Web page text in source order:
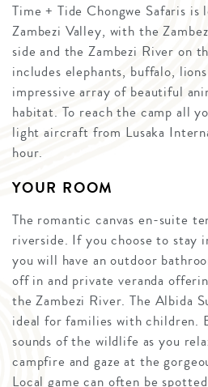
Time + Tide Chongwe Safaris
Zambezi Valley, with the
side and the Zambezi River on
includes elephants, buffalo,
impressive array of beautiful
habitat. To reach the camp all
light aircraft from Lusaka
hour.
YOUR ROOM
The romantic canvas en-suite
riverside. If you choose to stay
you will have an outdoor
off in and private veranda
the Zambezi River. The Albida
ideal for families with children.
sounds of the wildlife as you
campfire and gaze at the
Local game can often be